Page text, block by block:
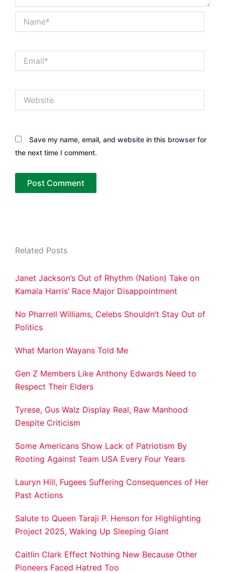
Save my name, email, and website in this browser for
the next time I comment.
Related Posts
Janet Jackson’s Out of Rhythm (Nation) Take on
Kamala Harris’ Race Major Disappointment
No Pharrell Williams, Celebs Shouldn’t Stay Out of
Politics
What Marlon Wayans Told Me
Gen Z Members Like Anthony Edwards Need to
Respect Their Elders
Tyrese, Gus Walz Display Real, Raw Manhood
Despite Criticism
Some Americans Show Lack of Patriotism By
Rooting Against Team USA Every Four Years
Lauryn Hill, Fugees Suffering Consequences of Her
Past Actions
Salute to Queen Taraji P. Henson for Highlighting
Project 2025, Waking Up Sleeping Giant
Caitlin Clark Effect Nothing New Because Other
Pioneers Faced Hatred Too